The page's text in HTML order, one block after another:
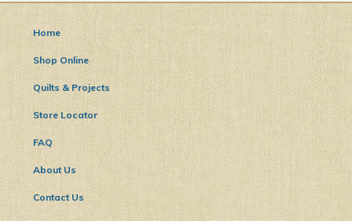
Home
Shop Online
Quilts & Projects
Store Locator
FAQ
About Us
Contact Us